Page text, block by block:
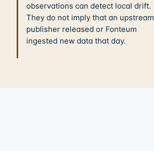
observations can detect local drift.
They do not imply that an upstream
publisher released or Fonteum
ingested new data that day.